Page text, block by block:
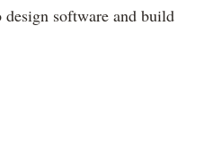
software and build